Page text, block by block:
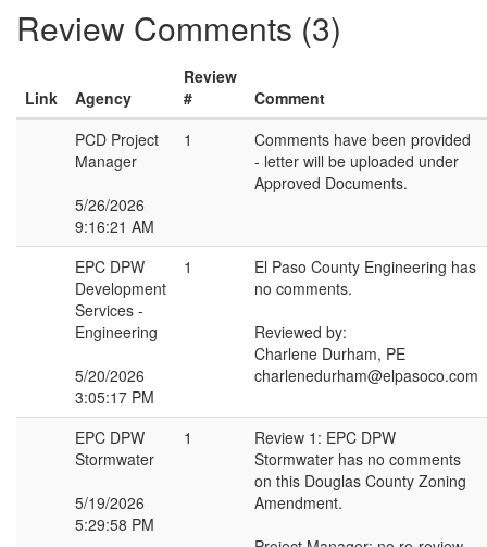
Review Comments (3)
Link Agency
Review
#
Comment
PCD Project
Manager
5/26/2026
9:16:21 AM
1
Comments have been provided
- letter will be uploaded under
Approved Documents.
EPC DPW
Development
Services -
Engineering
5/20/2026
3:05:17 PM
1
El Paso County Engineering has
no comments.
Reviewed by:
Charlene Durham, PE
charlenedurham@elpasoco.com
EPC DPW
Stormwater
5/19/2026
5:29:58 PM
1
Review 1: EPC DPW
Stormwater has no comments
on this Douglas County Zoning
Amendment.